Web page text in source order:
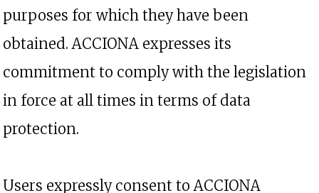
purposes for which they have been
obtained. ACCIONA expresses its
commitment to comply with the legislation
in force at all times in terms of data
protection.
Users expressly consent to ACCIONA